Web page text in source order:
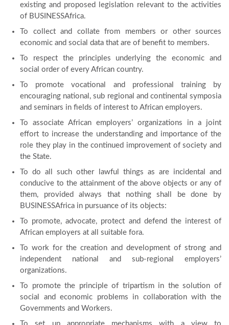
existing and proposed legislation relevant to the activities
of BUSINESSAfrica.
To collect and collate from members or other sources
economic and social data that are of benefit to members.
To respect the principles underlying the economic and
social order of every African country.
To promote vocational and professional training by
encouraging national, sub regional and continental symposia
and seminars in fields of interest to African employers.
To associate African employers’ organizations in a joint
effort to increase the understanding and importance of the
role they play in the continued improvement of society and
the State.
To do all such other lawful things as are incidental and
conducive to the attainment of the above objects or any of
them, provided always that nothing shall be done by
BUSINESSAfrica in pursuance of its objects:
To promote, advocate, protect and defend the interest of
African employers at all suitable fora.
To work for the creation and development of strong and
independent national and sub-regional employers’
organizations.
To promote the principle of tripartism in the solution of
social and economic problems in collaboration with the
Governments and Workers.